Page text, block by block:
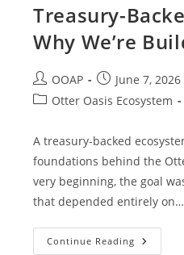
Treasury-
Why We’re
OOAP
June 7, 2026
Otter Oasis Ecosystem
A treasury-backed
foundations behind the
very beginning, the goal
that depended entirely on…
Continue Reading